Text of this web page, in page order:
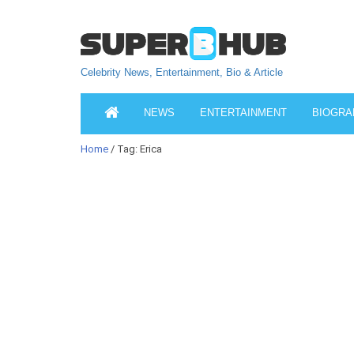
Celebrity News, Entertainment, Bio & Article
NEWS ENTERTAINMENT
Home / Tag: Erica